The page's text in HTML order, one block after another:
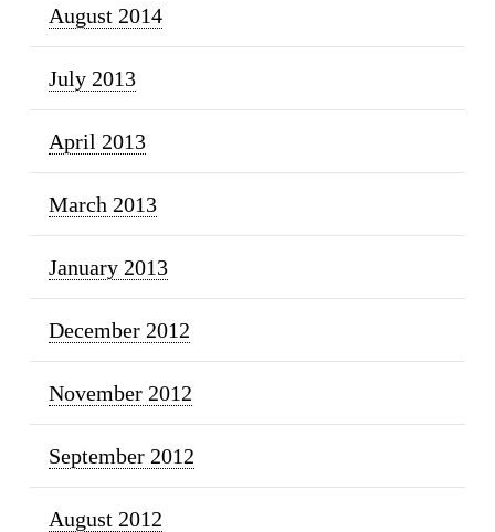
August 2014
July 2013
April 2013
March 2013
January 2013
December 2012
November 2012
September 2012
August 2012